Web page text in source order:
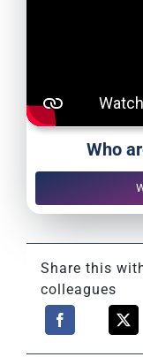
Who
Share this
colleagues